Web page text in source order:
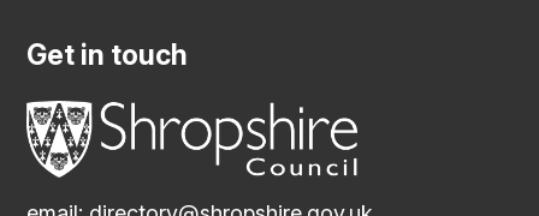
Get in touch